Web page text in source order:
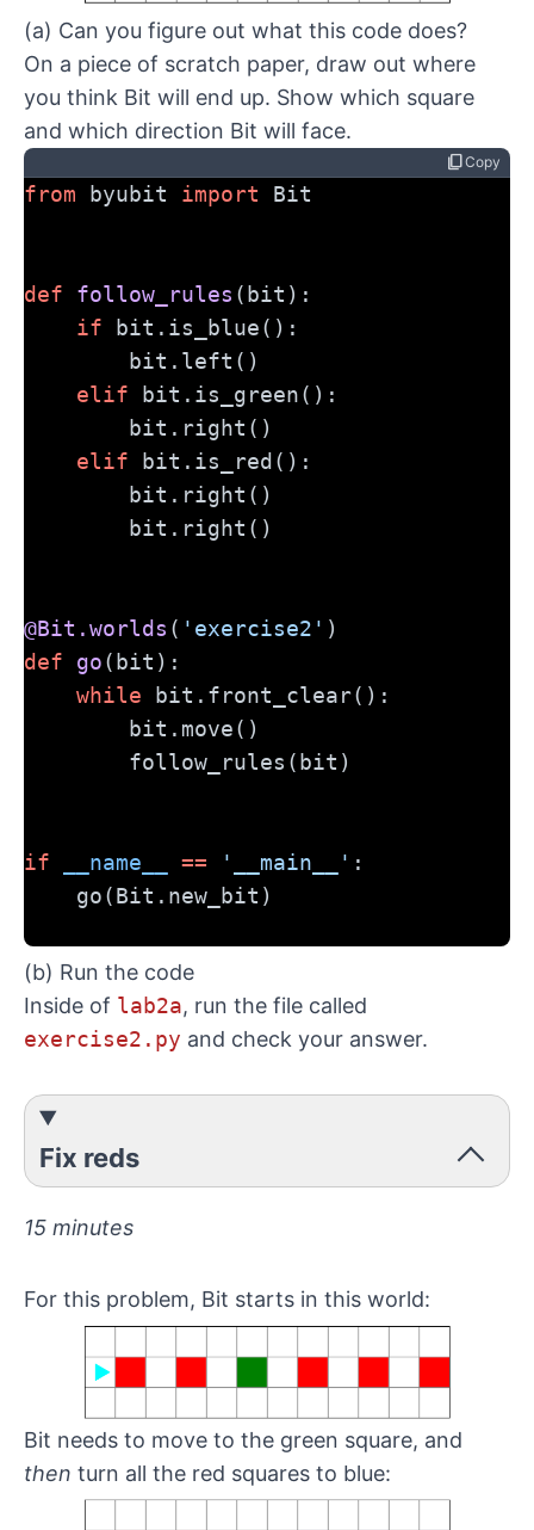
(a) Can you figure out what this code does?
On a piece of scratch paper, draw out where
you think Bit will end up. Show which square
and which direction Bit will face.
content_copyCopy
from byubit import Bit
def follow_rules (bit):
if bit.is_blue():
        bit.left()
elif bit.is_green():
        bit.right()
elif bit.is_red():
        bit.right()
        bit.right()
@Bit.worlds ( 'exercise2' )
def
go(bit):
while bit.front_clear():
        bit.move()
        follow_rules(bit)
if __name__ == '__main__' :
    go(Bit.new_bit)
(b) Run the code
Inside of lab2a, run the file called
exercise2.py and check your answer.
Fix reds
15 minutes
For this problem, Bit starts in this world:
Bit needs to move to the green square, and
then turn all the red squares to blue: